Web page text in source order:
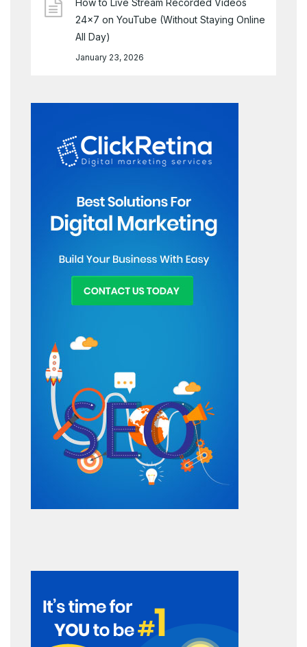
How to Live Stream Recorded Videos
24×7 on YouTube (Without Staying Online
All Day)
January 23, 2026